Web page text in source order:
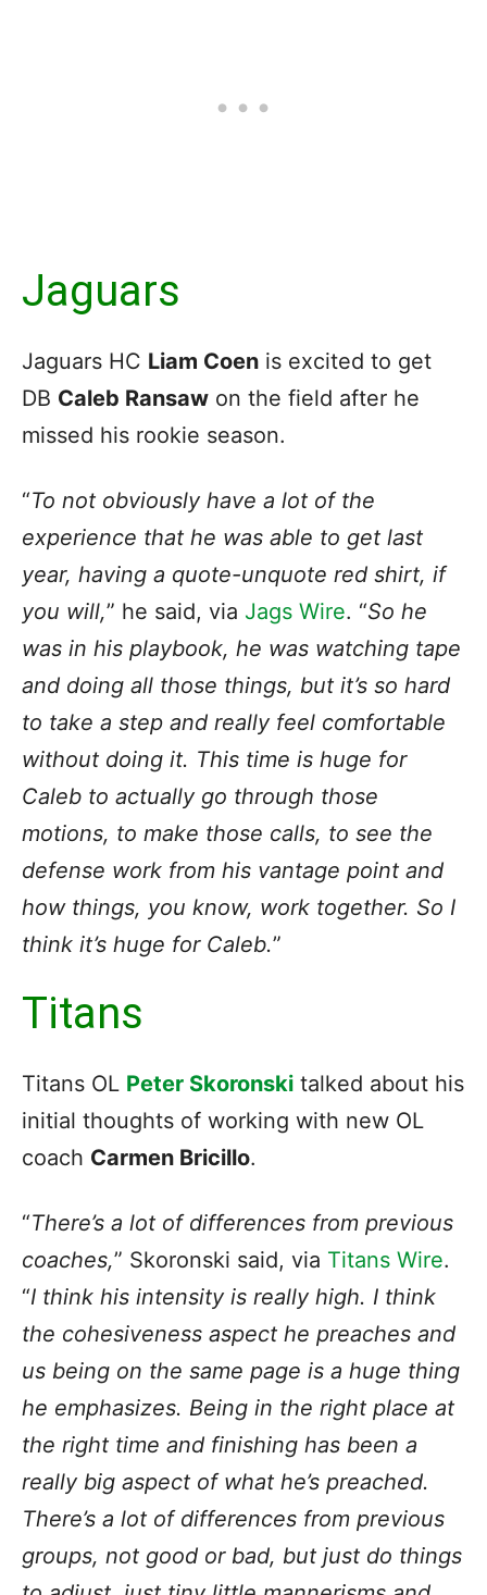
Jaguars
Jaguars HC Liam Coen is excited to get
DB Caleb Ransaw on the field after he
missed his rookie season.
“To not obviously have a lot of the
experience that he was able to get last
year, having a quote-unquote red shirt, if
you will,” he said, via Jags Wire. “So he
was in his playbook, he was watching tape
and doing all those things, but it’s so hard
to take a step and really feel comfortable
without doing it. This time is huge for
Caleb to actually go through those
motions, to make those calls, to see the
defense work from his vantage point and
how things, you know, work together. So I
think it’s huge for Caleb.”
Titans
Titans OL Peter Skoronski talked about his
initial thoughts of working with new OL
coach Carmen Bricillo.
“There’s a lot of differences from previous
coaches,” Skoronski said, via Titans Wire.
“I think his intensity is really high. I think
the cohesiveness aspect he preaches and
us being on the same page is a huge thing
he emphasizes. Being in the right place at
the right time and finishing has been a
really big aspect of what he’s preached.
There’s a lot of differences from previous
groups, not good or bad, but just do things